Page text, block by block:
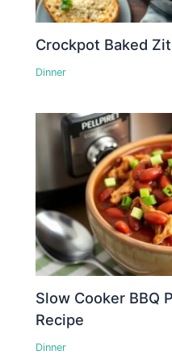
Crockpot Baked
Dinner
Slow Cooker BBQ
Recipe
Dinner